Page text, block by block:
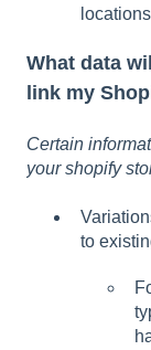
What data
link my
Certain
your shopify
to